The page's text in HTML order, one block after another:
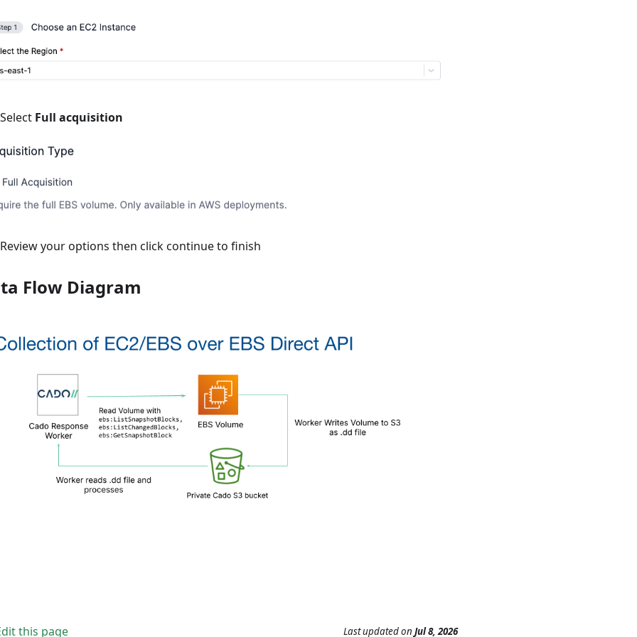
Select Full acquisition
Review your options then click continue to finish
Flow Diagram
this page Last updatedon Jul 8, 2026